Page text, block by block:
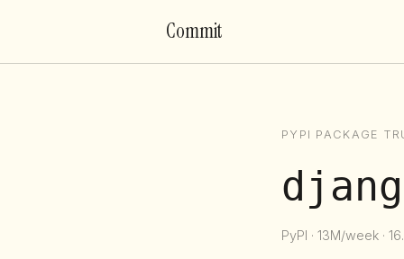
Commit
PYPI PACKAGE
PyPI · 13M/week ·